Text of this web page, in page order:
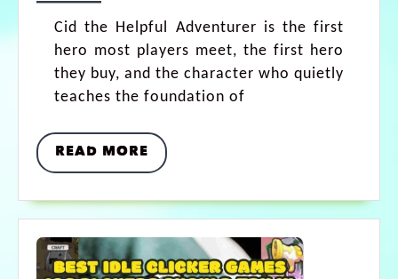
Cid the Helpful Adventurer is the first
hero most players meet, the first hero
they buy, and the character who quietly
teaches the foundation of
READ MORE